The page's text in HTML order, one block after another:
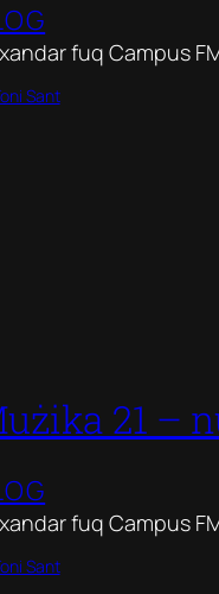
fuq Campus
Sant
21 –
fuq Campus
Sant